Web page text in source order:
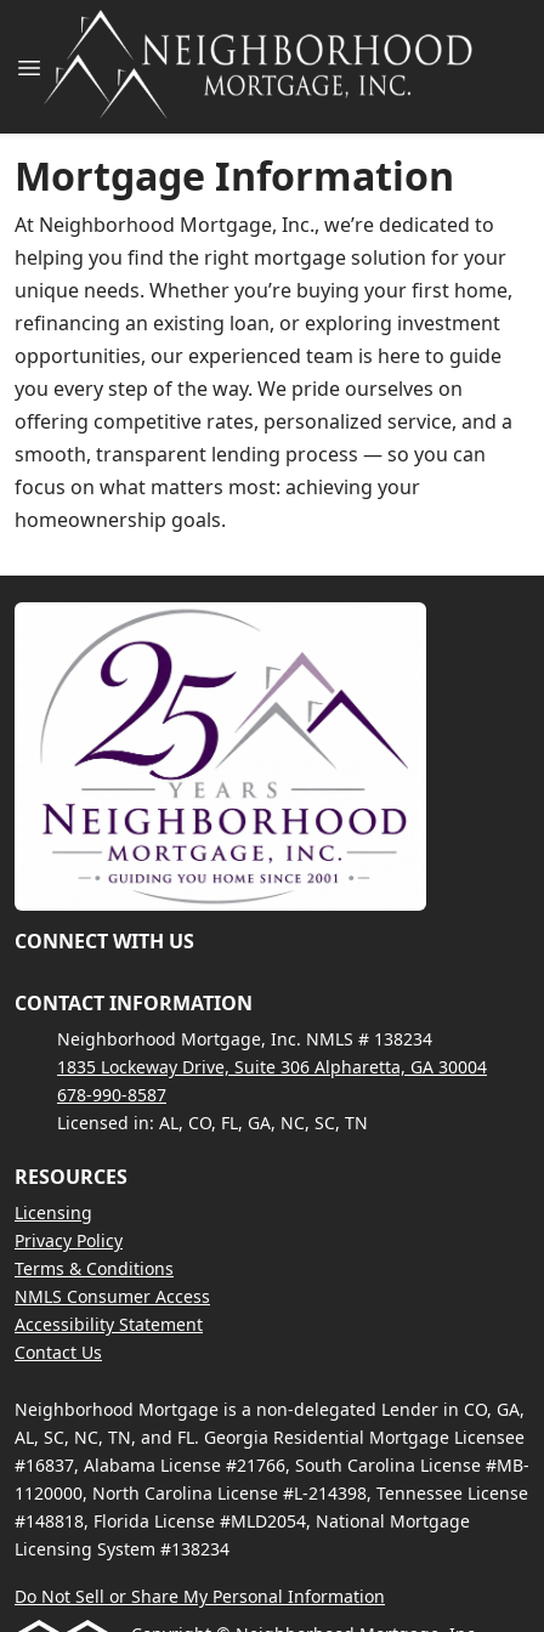
Mortgage Information
At Neighborhood Mortgage, Inc., we’re dedicated to
helping you find the right mortgage solution for your
unique needs. Whether you’re buying your first home,
refinancing an existing loan, or exploring investment
opportunities, our experienced team is here to guide
you every step of the way. We pride ourselves on
offering competitive rates, personalized service, and a
smooth, transparent lending process — so you can
focus on what matters most: achieving your
homeownership goals.
CONNECT WITH US
CONTACT INFORMATION
Neighborhood Mortgage, Inc. NMLS # 138234
1835 Lockeway Drive, Suite 306 Alpharetta, GA 30004
678-990-8587
Licensed in: AL, CO, FL, GA, NC, SC, TN
RESOURCES
Licensing
Privacy Policy
Terms & Conditions
NMLS Consumer Access
Accessibility Statement
Contact Us
Neighborhood Mortgage is a non-delegated Lender in CO, GA,
AL, SC, NC, TN, and FL. Georgia Residential Mortgage Licensee
#16837, Alabama License #21766, South Carolina License #MB-
1120000, North Carolina License #L-214398, Tennessee License
#148818, Florida License #MLD2054, National Mortgage
Licensing System #138234
Do Not Sell or Share My Personal Information